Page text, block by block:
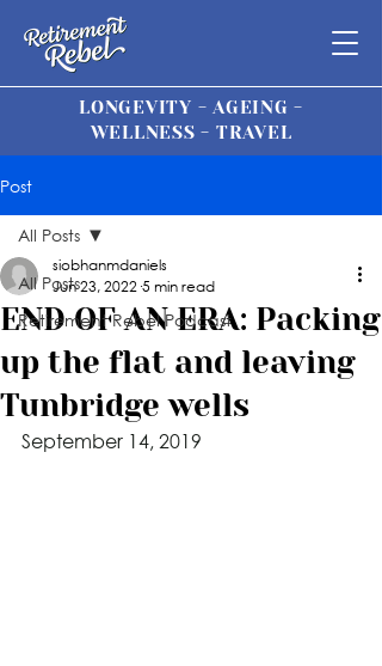
LONGEVITY - AGEING -
WELLNESS - TRAVEL
Post
All Posts
Retirement Rebel Podcast
All Posts
END OF AN ERA: Packing
up the flat and leaving
Tunbridge wells
siobhanmdaniels
Jun 23, 2022 5 min read
September 14, 2019